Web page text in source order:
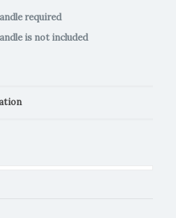
required
is not included